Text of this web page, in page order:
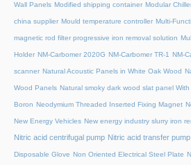
Wall Panels Modified shipping container Modular
china supplier Mould temperature controller Multi-
magnetic rod filter progressive iron removal solution
Holder NM-Carbomer 2020G NM-Carbomer TR-1 NM-
scanner Natural Acoustic Panels in White Oak Wood
Wood Panels Natural smoky dark wood slat panel With
Boron Neodymium Threaded Inserted Fixing Magnet
New Energy Vehicles New energy industry slurry iron
Nitric acid centrifugal pump Nitric acid transfer pump
Disposable Glove Non Oriented Electrical Steel Plate